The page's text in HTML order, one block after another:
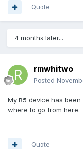
Quote
4 months later...
rmwhitwo
Posted
My B5 device has
where to go from here.
Quote